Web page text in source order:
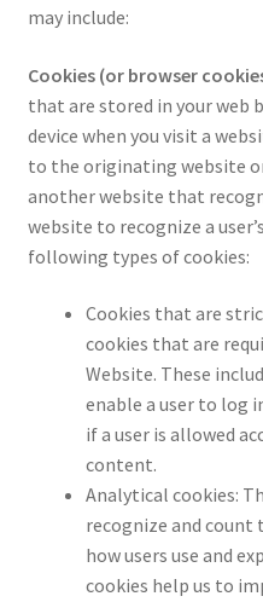
may include:
Cookies (or browser
that are stored in your web
device when you visit a
to the originating website
another website that
website to recognize a
following types of cookies:
Cookies that are
cookies that are
Website. These
enable a user to log
if a user is allowed
content.
Analytical cookies:
recognize and count
how users use and
cookies help us to